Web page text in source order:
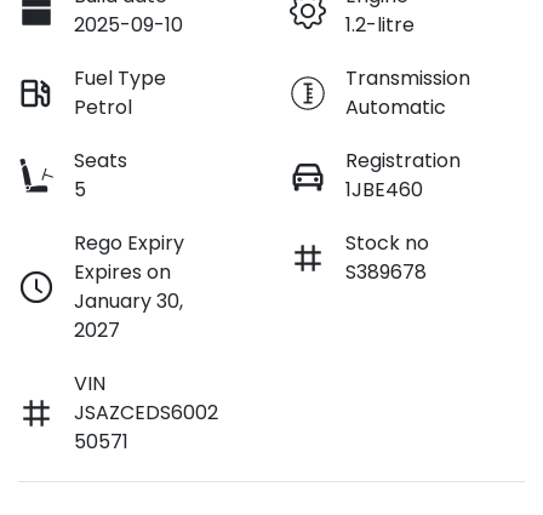
2025-09-10
1.2-litre
Fuel Type
Petrol
Transmission
Automatic
Seats
5
Registration
1JBE460
Rego Expiry
Expires on
January 30,
2027
Stock no
S389678
VIN
JSAZCEDS6002
50571